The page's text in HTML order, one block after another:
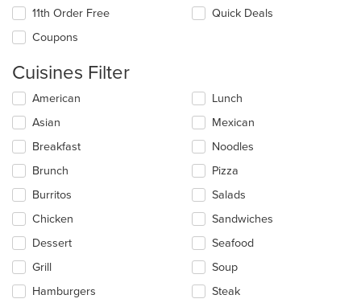
11th Order Free
Coupons
Quick Deals
Cuisines Filter
Selecting/deselecting
following
checkboxes
will
update
content
in
the
main
area.
American
Asian
Breakfast
Brunch
Burritos
Chicken
Dessert
Grill
Hamburgers
Lunch
Mexican
Noodles
Pizza
Salads
Sandwiches
Seafood
Soup
Steak